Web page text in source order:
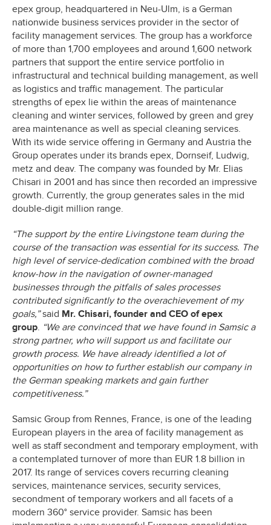
epex group, headquartered in Neu-Ulm, is a German
nationwide business services provider in the sector of
facility management services. The group has a workforce
of more than 1,700 employees and around 1,600 network
partners that support the entire service portfolio in
infrastructural and technical building management, as well
as logistics and traffic management. The particular
strengths of epex lie within the areas of maintenance
cleaning and winter services, followed by green and grey
area maintenance as well as special cleaning services.
With its wide service offering in Germany and Austria the
Group operates under its brands epex, Dornseif, Ludwig,
metz and deav. The company was founded by Mr. Elias
Chisari in 2001 and has since then recorded an impressive
growth. Currently, the group generates sales in the mid
double-digit million range.
“The support by the entire Livingstone team during the
course of the transaction was essential for its success. The
high level of service-dedication combined with the broad
know-how in the navigation of owner-managed
businesses through the pitfalls of sales processes
contributed significantly to the overachievement of my
goals,”said Mr. Chisari, founder and CEO of epex
group. “We are convinced that we have found in Samsic a
strong partner, who will support us and facilitate our
growth process. We have already identified a lot of
opportunities on how to further establish our company in
the German speaking markets and gain further
competitiveness.”
Samsic Group from Rennes, France, is one of the leading
European players in the area of facility management as
well as staff secondment and temporary employment, with
a contemplated turnover of more than EUR 1.8 billion in
2017. Its range of services covers recurring cleaning
services, maintenance services, security services,
secondment of temporary workers and all facets of a
modern 360° service provider. Samsic has been